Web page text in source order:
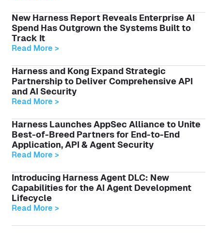
New Harness Report Reveals Enterprise AI
Spend Has Outgrown the Systems Built to
Track It
Read More >
Harness and Kong Expand Strategic
Partnership to Deliver Comprehensive API
and AI Security
Read More >
Harness Launches AppSec Alliance to Unite
Best-of-Breed Partners for End-to-End
Application, API & Agent Security
Read More >
Introducing Harness Agent DLC: New
Capabilities for the AI Agent Development
Lifecycle
Read More >